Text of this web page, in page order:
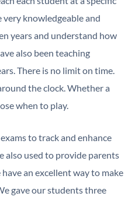
knowledgeable and
years and understand how
also been teaching
There is no limit on time.
the clock. Whether a
when to play.
to track and enhance
also used to provide parents
an excellent way to make
gave our students three